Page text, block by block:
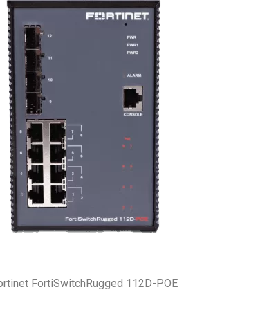
FortiSwitchRugged 112D-POE